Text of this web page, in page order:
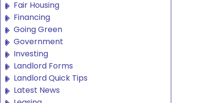
Fair Housing
Financing
Going Green
Government
Investing
Landlord Forms
Landlord Quick Tips
Latest News